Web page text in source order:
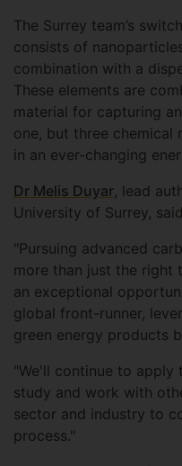
The Surrey team’s
consists of
combination with a
These elements are
material for capturing
one, but three
in an ever-changing
Dr Melis Duyar, lead
University of Surrey,
"Pursuing advanced
more than just the
an exceptional
global front-runner,
green energy products
"We'll continue to apply
study and work with
sector and industry to
process."